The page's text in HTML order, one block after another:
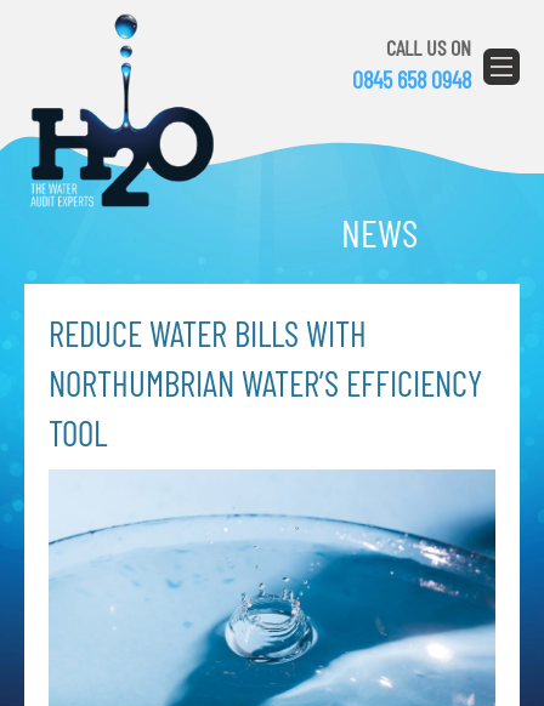
CALL US ON
0845 658 0948
NEWS
REDUCE WATER BILLS WITH
NORTHUMBRIAN WATER’S EFFICIENCY
TOOL